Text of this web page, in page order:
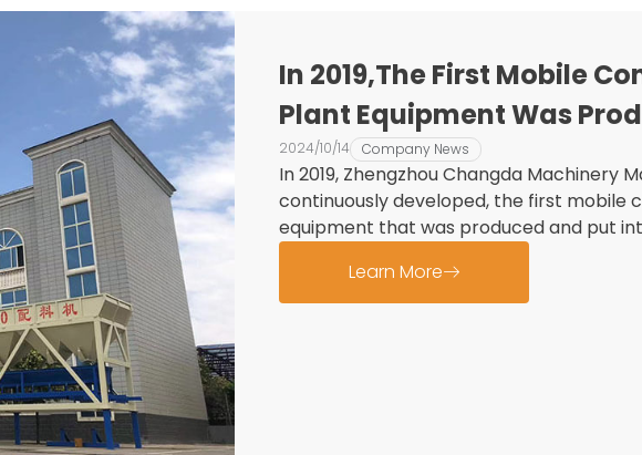
In 2019,The First Mobile
Plant Equipment Was
Into Use
2024/10/14 Company News
In 2019, Zhengzhou Changda Machinery
continuously developed, the first mobile
equipment that was produced and put
Learn More